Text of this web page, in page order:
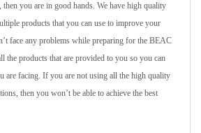
you are in good hands. We have high quality
products that you can use to improve your
face any problems while preparing for the BEAC
the products that are provided to you so you can
are facing. If you are not using all the high quality
then you won’t be able to achieve the best